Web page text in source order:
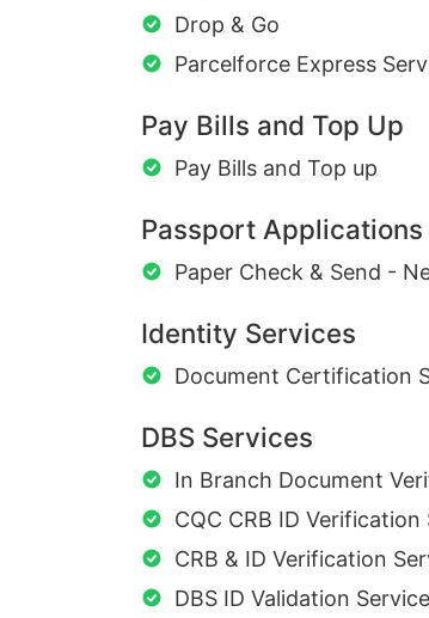
Drop & Go
Parcelforce Express
Pay Bills and Top Up
Pay Bills and Top up
Passport Applications
Paper Check & Send -
Identity Services
Document Certification
DBS Services
In Branch Document
CQC CRB ID Verification
CRB & ID Verification
DBS ID Validation Service